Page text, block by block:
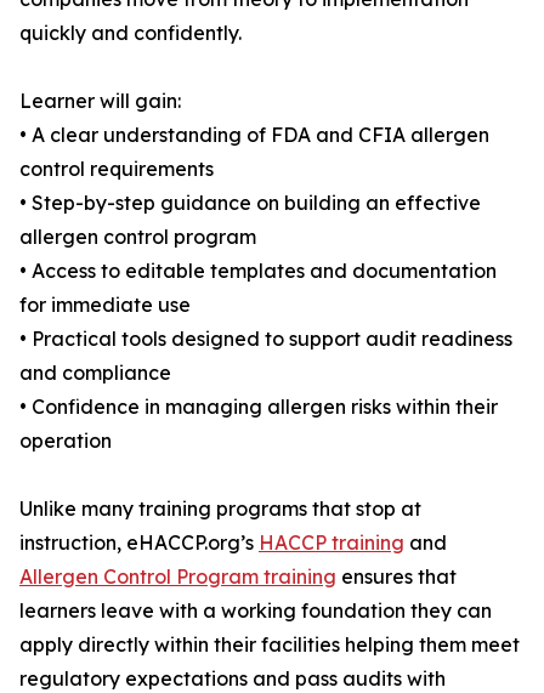
quickly and confidently.
Learner will gain:
• A clear understanding of FDA and CFIA allergen
control requirements
• Step-by-step guidance on building an effective
allergen control program
• Access to editable templates and documentation
for immediate use
• Practical tools designed to support audit readiness
and compliance
• Confidence in managing allergen risks within their
operation
Unlike many training programs that stop at
instruction, eHACCP.org’s HACCP training and
Allergen Control Program training ensures that
learners leave with a working foundation they can
apply directly within their facilities helping them meet
regulatory expectations and pass audits with